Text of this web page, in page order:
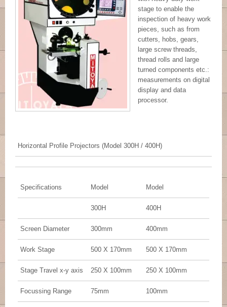
stage to enable the
inspection of heavy work
pieces, such as from
cutters, hobs, gears,
large screw threads,
thread rolls and large
turned components etc.:
measurements on digital
display and data
processor.
Horizontal Profile Projectors (Model 300H / 400H)
Specifications Model Model
300H 400H
Screen Diameter 300mm 400mm
Work Stage 500 X 170mm 500 X 170mm
Stage Travel x-y axis 250 X 100mm 250 X 100mm
Focussing Range 75mm 100mm